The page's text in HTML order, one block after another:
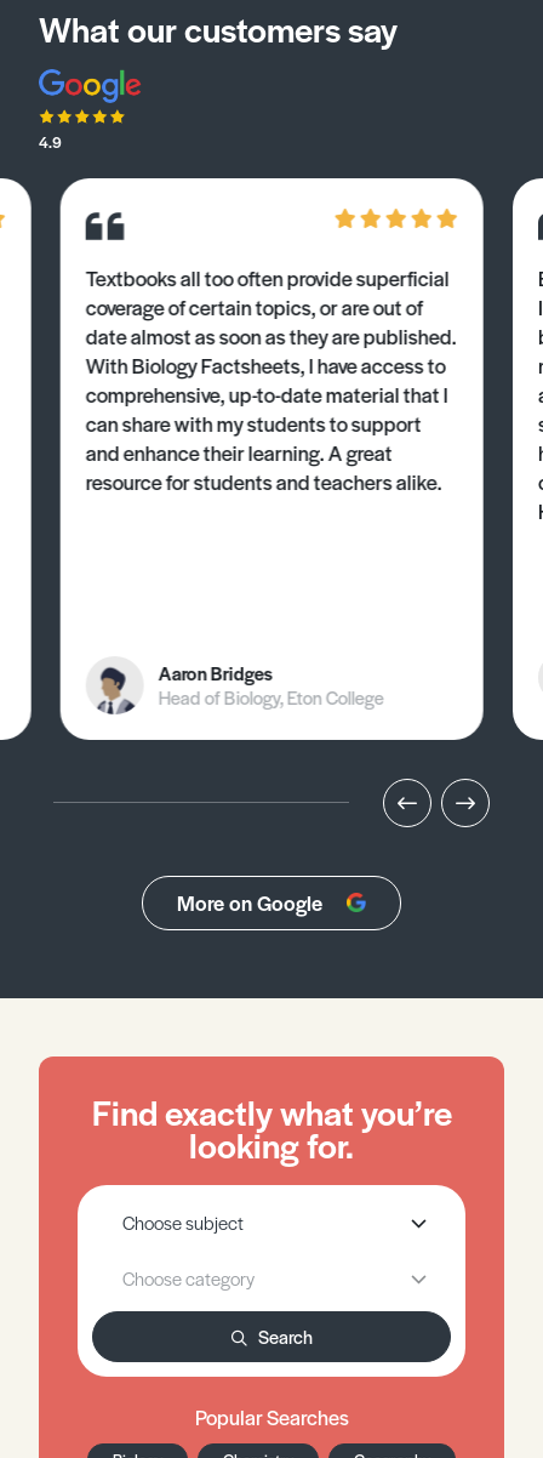
What our customers say
4.9
Textbooks all too often provide superficial
coverage of certain topics, or are out of
date almost as soon as they are published.
With Biology Factsheets, I have access to
comprehensive, up-to-date material that I
can share with my students to support
and enhance their learning. A great
resource for students and teachers alike.
Aaron Bridges
Head of Biology, Eton College
More on Google
Find exactly what you’re
looking for.
Search
Popular Searches